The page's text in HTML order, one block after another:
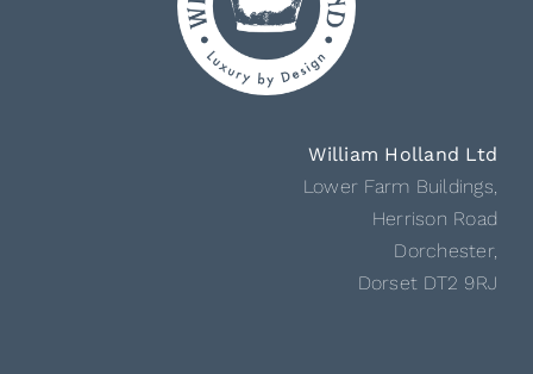
William Holland Ltd
Lower Farm Buildings,
Herrison Road
Dorchester,
Dorset DT2 9RJ